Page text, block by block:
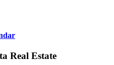
Real Estate